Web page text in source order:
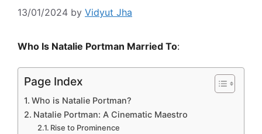
13/01/2024 by Vidyut Jha
Who Is Natalie Portman Married To:
Page Index
Who is Natalie Portman?
Natalie Portman: A Cinematic Maestro
Rise to Prominence